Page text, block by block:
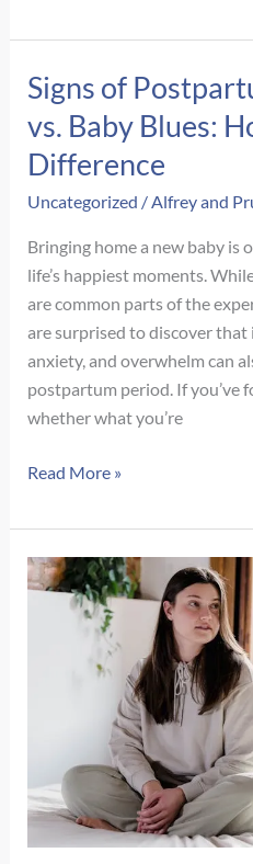
Autism
Adult
Women:
What
Often
Gets
Missed
Signs of
vs. Baby Blues:
Difference
Uncategorized /Alfrey and
Bringing home a new baby is
life’s happiest moments.
are common parts of the
are surprised to discover that
anxiety, and overwhelm can
postpartum period. If you’ve
whether what you’re
Signs
Postpartum
Depression
vs.
Difference
Read More »